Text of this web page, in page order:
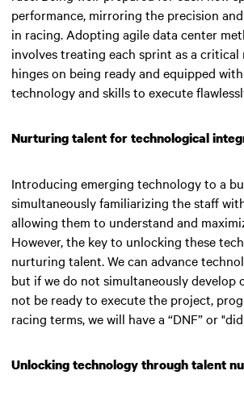
performance, mirroring the precision
in racing. Adopting agile data center
involves treating each sprint as a critical
hinges on being ready and equipped
technology and skills to execute
Nurturing talent for technological
Introducing emerging technology to a
simultaneously familiarizing the staff
allowing them to understand and
However, the key to unlocking these
nurturing talent.We can advance
but if we do not simultaneously develop
not be ready to execute the project,
racing terms, we will have a “DNF” or
Unlocking technology through talent